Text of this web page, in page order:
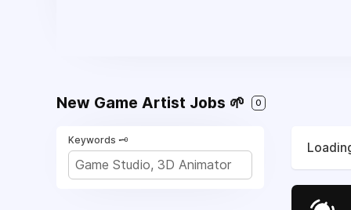
New Game Artist Jobs 🌱 0
Keywords 🗝️